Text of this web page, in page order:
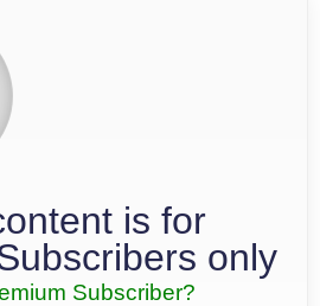
is for
only
Subscriber?